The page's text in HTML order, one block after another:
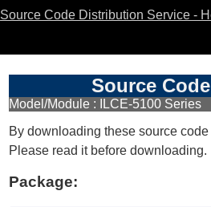
Source Code Distribution Service -
Source
Model/Module : ILCE-5100 Series
By downloading these source
Please read it before downloading.
Package: